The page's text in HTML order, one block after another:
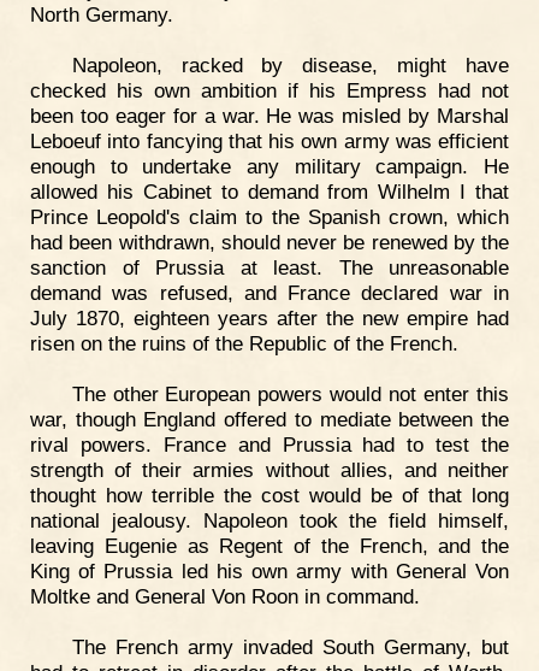
North Germany.
Napoleon, racked by disease, might have
checked his own ambition if his Empress had not
been too eager for a war. He was misled by Marshal
Leboeuf into fancying that his own army was efficient
enough to undertake any military campaign. He
allowed his Cabinet to demand from Wilhelm I that
Prince Leopold's claim to the Spanish crown, which
had been withdrawn, should never be renewed by the
sanction of Prussia at least. The unreasonable
demand was refused, and France declared war in
July 1870, eighteen years after the new empire had
risen on the ruins of the Republic of the French.
The other European powers would not enter this
war, though England offered to mediate between the
rival powers. France and Prussia had to test the
strength of their armies without allies, and neither
thought how terrible the cost would be of that long
national jealousy. Napoleon took the field himself,
leaving Eugenie as Regent of the French, and the
King of Prussia led his own army with General Von
Moltke and General Von Roon in command.
The French army invaded South Germany, but